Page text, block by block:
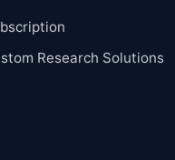
Research Solutions